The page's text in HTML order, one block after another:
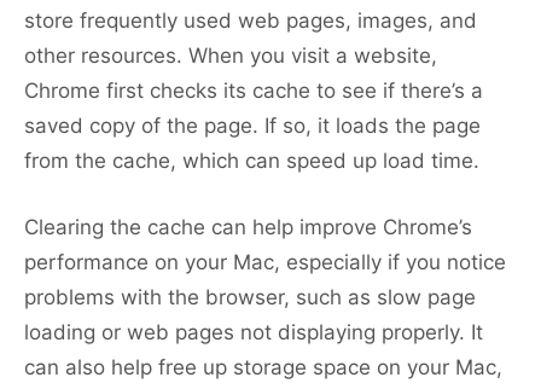
store frequently used web pages, images, and
other resources. When you visit a website,
Chrome first checks its cache to see if there’s a
saved copy of the page. If so, it loads the page
from the cache, which can speed up load time.
Clearing the cache can help improve Chrome’s
performance on your Mac, especially if you notice
problems with the browser, such as slow page
loading or web pages not displaying properly. It
can also help free up storage space on your Mac,